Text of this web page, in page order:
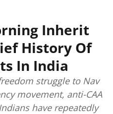
Inherit
History Of
In India
struggle to Nav
movement, anti-CAA
have repeatedly